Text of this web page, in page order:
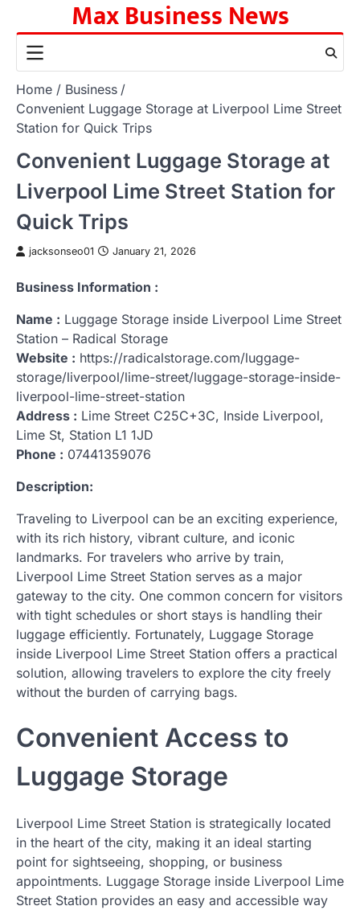
content
Max Business News
Home
Business
Convenient Luggage Storage at Liverpool Lime Street
Station for Quick Trips
Convenient Luggage Storage at
Liverpool Lime Street Station for
Quick Trips
jacksonseo01 January 21, 2026
Business Information :
Name : Luggage Storage inside Liverpool Lime Street
Station – Radical Storage
Website : https://radicalstorage.com/luggage-
storage/liverpool/lime-street/luggage-storage-inside-
liverpool-lime-street-station
Address : Lime Street C25C+3C, Inside Liverpool,
Lime St, Station L1 1JD
Phone : 07441359076
Description:
Traveling to Liverpool can be an exciting experience,
with its rich history, vibrant culture, and iconic
landmarks. For travelers who arrive by train,
Liverpool Lime Street Station serves as a major
gateway to the city. One common concern for visitors
with tight schedules or short stays is handling their
luggage efficiently. Fortunately, Luggage Storage
inside Liverpool Lime Street Station offers a practical
solution, allowing travelers to explore the city freely
without the burden of carrying bags.
Convenient Access to
Luggage Storage
Liverpool Lime Street Station is strategically located
in the heart of the city, making it an ideal starting
point for sightseeing, shopping, or business
appointments. Luggage Storage inside Liverpool Lime
Street Station provides an easy and accessible way